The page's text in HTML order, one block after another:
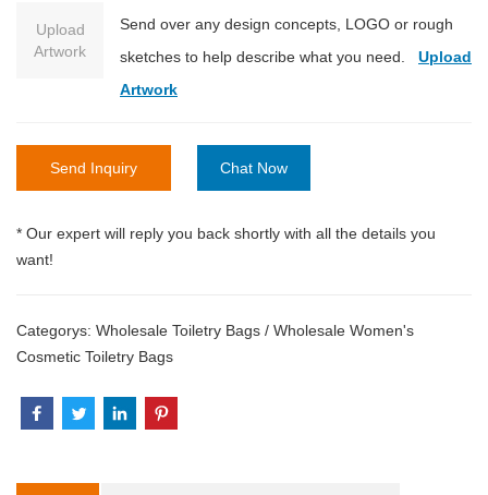
Upload
Artwork
Send over any design concepts, LOGO or rough
sketches to help describe what you need. Upload
Artwork
Send Inquiry Chat Now
* Our expert will reply you back shortly with all the details you
want!
Categorys: Wholesale Toiletry Bags / Wholesale Women's
Cosmetic Toiletry Bags